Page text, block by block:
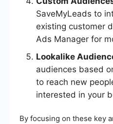
SaveMyLeads to
existing customer
Ads Manager for
Lookalike
audiences based
to reach new
interested in your
By focusing on these key